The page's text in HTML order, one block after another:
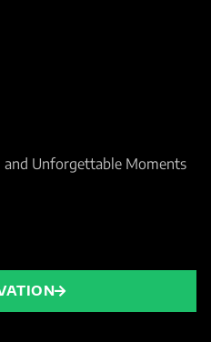
and Unforgettable Moments